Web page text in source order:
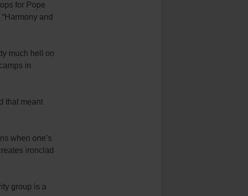
for Pope
and
much hell on
in
that meant
when one’s
ironclad
group is a